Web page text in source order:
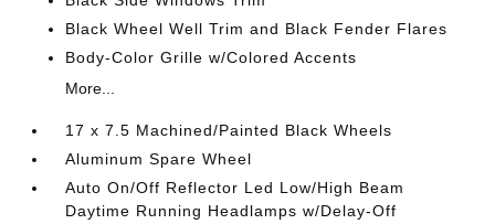
Black Wheel Well Trim and Black Fender Flares
Body-Color Grille w/Colored Accents
More...
17 x 7.5 Machined/Painted Black Wheels
Aluminum Spare Wheel
Auto On/Off Reflector Led Low/High Beam
Daytime Running Headlamps w/Delay-Off